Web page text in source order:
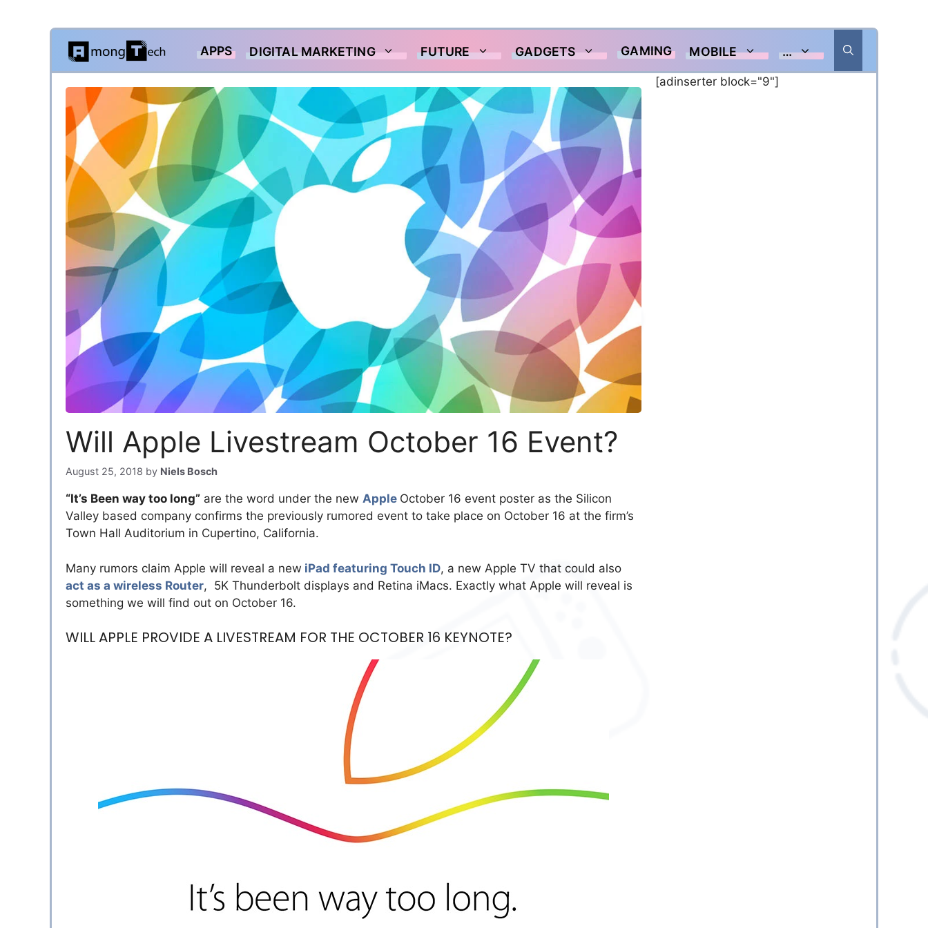
Skip
content
APPS DIGITAL MARKETING FUTURE GADGETS GAMING MOBILE …
Will Apple Livestream October 16 Event?
August 25, 2018 by Niels Bosch
“It’s Been way too long” are the word under the new Apple October 16 event poster as the Silicon
Valley based company confirms the previously rumored event to take place on October 16 at the firm’s
Town Hall Auditorium in Cupertino, California.
Many rumors claim Apple will reveal a new iPad featuring Touch ID, a new Apple TV that could also
act as a wireless Router, 5K Thunderbolt displays and Retina iMacs. Exactly what Apple will reveal is
something we will find out on October 16.
WILL APPLE PROVIDE A LIVESTREAM FOR THE OCTOBER 16 KEYNOTE?
[adinserter block="9"]